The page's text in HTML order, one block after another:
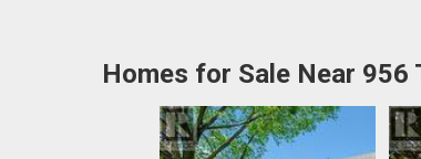
Homes for Sale Near 956